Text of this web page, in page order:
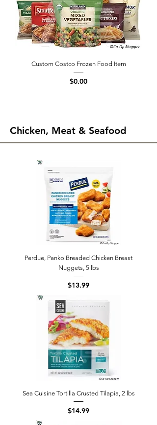
Custom Costco Frozen Food Item
Price
$0.00
Chicken, Meat & Seafood
Perdue, Panko Breaded Chicken Breast
Nuggets, 5 lbs
Price
$13.99
Sea Cuisine Tortilla Crusted Tilapia, 2 lbs
Price
$14.99